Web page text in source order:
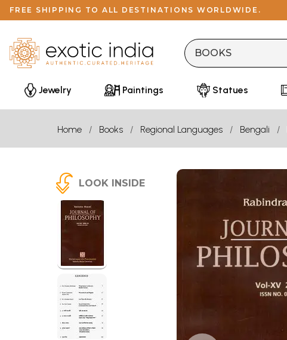
FREE SHIPPING TO ALL DESTINATIONS WORLDWIDE.
Jewelry Paintings Statues
Home Books Regional Languages Bengali
LOOK INSIDE